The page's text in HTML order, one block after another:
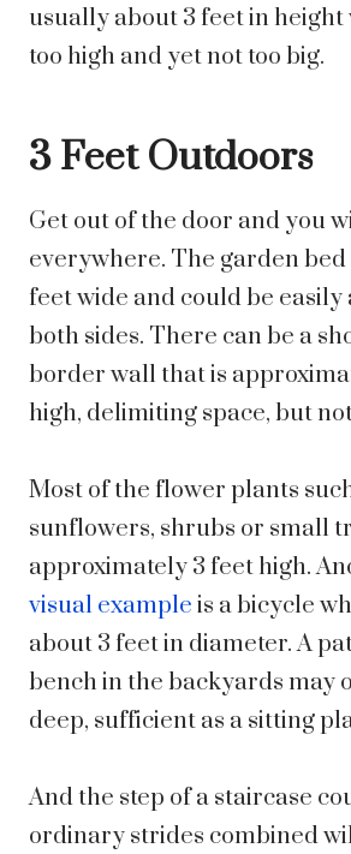
usually about 3 feet in height
too high and yet not too big.
3 Feet Outdoors
Get out of the door and you
everywhere. The garden bed
feet wide and could be easily
both sides. There can be a
border wall that is
high, delimiting space, but
Most of the flower plants
sunflowers, shrubs or small
approximately 3 feet high.
visual example is a bicycle
about 3 feet in diameter. A
bench in the backyards may
deep, sufficient as a sitting
And the step of a staircase
ordinary strides combined